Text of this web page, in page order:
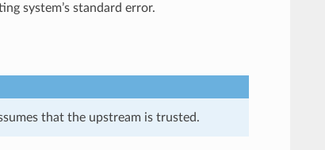
system’s standard error.
that the upstream is trusted.